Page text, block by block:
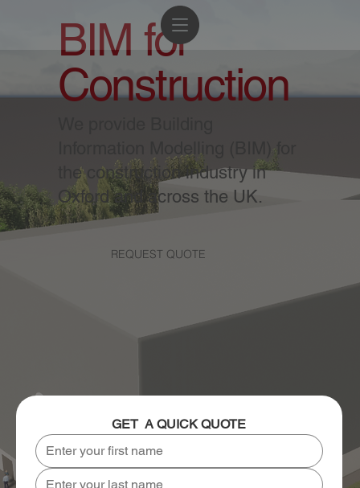
BIM for
Construction
Information Modelling (BIM) for
the construction industry in
Oxford and across the UK.
REQUEST QUOTE
GET  A QUICK QUOTE